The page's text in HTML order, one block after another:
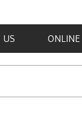
US ONLINE